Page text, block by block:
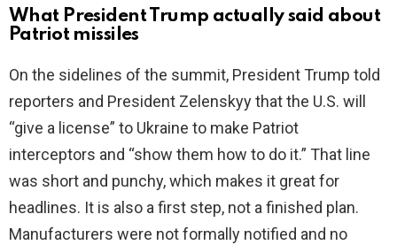
What President Trump actually said about
Patriot missiles
On the sidelines of the summit, President Trump told
reporters and President Zelenskyy that the U.S. will
“give a license” to Ukraine to make Patriot
interceptors and “show them how to do it.” That line
was short and punchy, which makes it great for
headlines. It is also a first step, not a finished plan.
Manufacturers were not formally notified and no